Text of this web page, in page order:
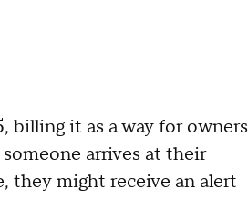
billing it as a way for owners
arrives at their
they might receive an alert